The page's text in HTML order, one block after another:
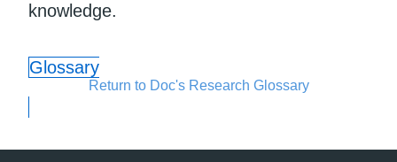
knowledge.
Glossary
Return to Doc's Research Glossary